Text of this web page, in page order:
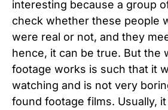
interesting because a group
check whether these people
were real or not, and they
hence, it can be true. But the
footage works is such that it
watching and is not very
found footage films. Usually,